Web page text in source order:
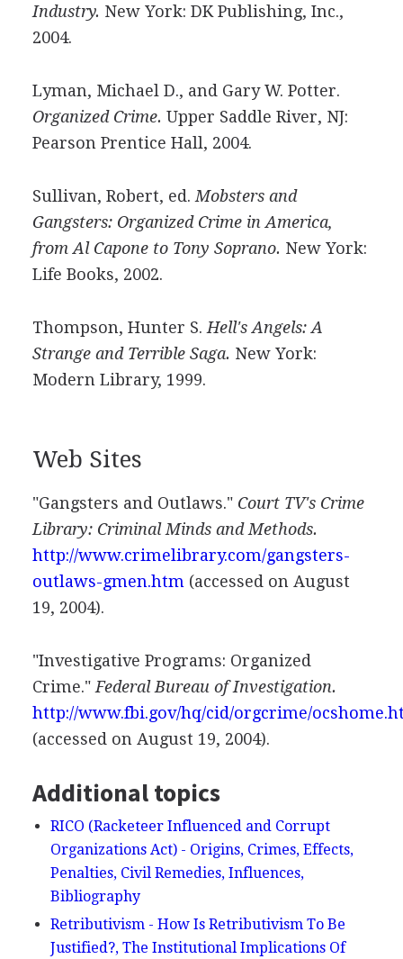
Industry. New York: DK Publishing, Inc.,
2004.
Lyman, Michael D., and Gary W. Potter.
Organized Crime. Upper Saddle River, NJ:
Pearson Prentice Hall, 2004.
Sullivan, Robert, ed. Mobsters and
Gangsters: Organized Crime in America,
from Al Capone to Tony Soprano. New York:
Life Books, 2002.
Thompson, Hunter S. Hell's Angels: A
Strange and Terrible Saga. New York:
Modern Library, 1999.
Web Sites
"Gangsters and Outlaws." Court TV's Crime
Library: Criminal Minds and Methods.
http://www.crimelibrary.com/gangsters-
outlaws-gmen.htm (accessed on August
19, 2004).
"Investigative Programs: Organized
Crime." Federal Bureau of Investigation.
http://www.fbi.gov/hq/cid/orgcrime/
(accessed on August 19, 2004).
Additional topics
RICO (Racketeer Influenced and Corrupt
Organizations Act) - Origins, Crimes, Effects,
Penalties, Civil Remedies, Influences,
Bibliography
Retributivism - How Is Retributivism To Be
Justified?, The Institutional Implications Of